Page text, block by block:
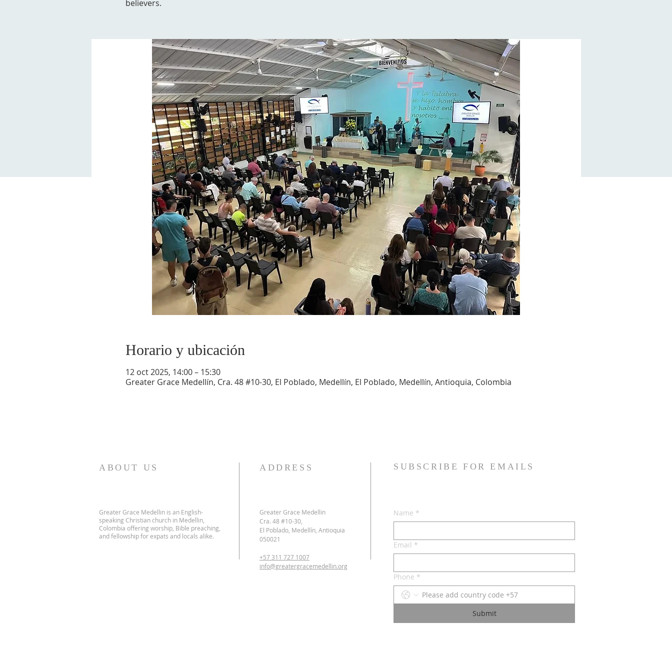
believers.
Horario y ubicación
12 oct 2025, 14:00 – 15:30
Greater Grace Medellín, Cra. 48 #10-30, El Poblado, Medellín, El Poblado, Medellín, Antioquia, Colombia
ABOUT US
Greater Grace Medellin is an English-
speaking Christian church in Medellin,
Colombia offering worship, Bible preaching,
and fellowship for expats and locals alike.
ADDRESS
Greater Grace Medellin
Cra. 48 #10-30,
El Poblado, Medellín, Antioquia
050021
+57 311 727 1007
info@greatergracemedellin.org
SUBSCRIBE FOR EMAILS
Name *
Email *
Phone *
Submit